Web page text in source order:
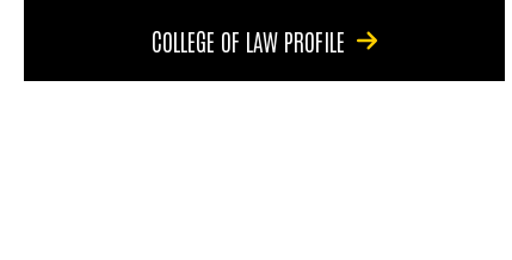
COLLEGE OF LAW PROFILE